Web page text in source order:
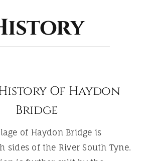
Of Haydon
Bridge
of Haydon Bridge is
sides of the River South Tyne.